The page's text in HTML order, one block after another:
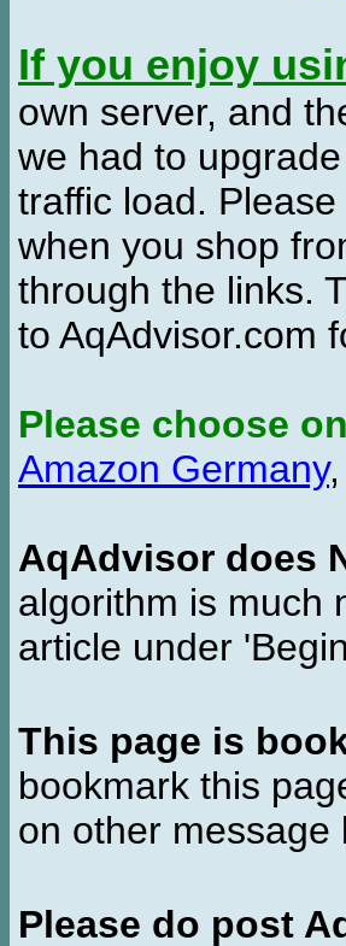
If you enjoy
own server, and
we had to
traffic load.
when you shop
through the links.
to AqAdvisor.com
Please choose
Amazon Germany,
AqAdvisor does
algorithm is much
article under
This page is
bookmark this
on other
Please do post